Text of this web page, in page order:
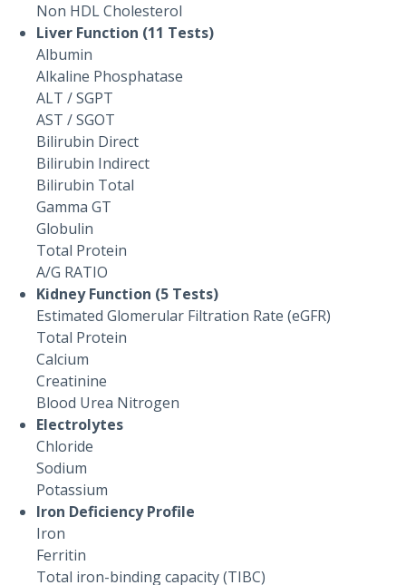
Non HDL Cholesterol
Liver Function (11 Tests)
Albumin
Alkaline Phosphatase
ALT / SGPT
AST / SGOT
Bilirubin Direct
Bilirubin Indirect
Bilirubin Total
Gamma GT
Globulin
Total Protein
A/G RATIO
Kidney Function (5 Tests)
Estimated Glomerular Filtration Rate (eGFR)
Total Protein
Calcium
Creatinine
Blood Urea Nitrogen
Electrolytes
Chloride
Sodium
Potassium
Iron Deficiency Profile
Iron
Ferritin
Total iron-binding capacity (TIBC)